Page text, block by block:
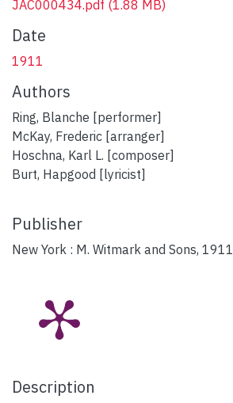
JAC000434.pdf (1.88 MB)
Date
1911
Authors
Ring, Blanche [performer]
McKay, Frederic [arranger]
Hoschna, Karl L. [composer]
Burt, Hapgood [lyricist]
Publisher
New York : M. Witmark and Sons, 1911
Description